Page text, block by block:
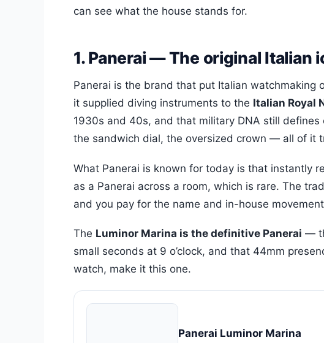
can see what the house stands for.
1. Panerai — The original Italian
Panerai is the brand that put Italian watchmaking
it supplied diving instruments to the Italian Royal
1930s and 40s, and that military DNA still
the sandwich dial, the oversized crown — all of it
What Panerai is known for today is that instantly
as a Panerai across a room, which is rare. The
and you pay for the name and in-house
The Luminor Marina is the definitive Panerai —
small seconds at 9 o’clock, and that 44mm
watch, make it this one.
Panerai Luminor Marina